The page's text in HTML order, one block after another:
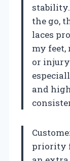
stability.
the go,
laces
my
or
and
priority